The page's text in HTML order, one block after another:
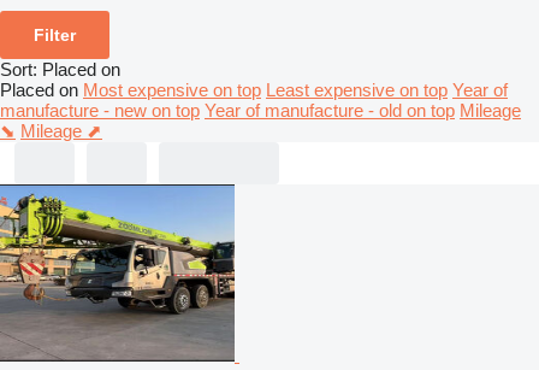
Filter
Sort: Placed on
Placed on Most expensive on top Least expensive on top Year of
manufacture - new on top Year of manufacture - old on top Mileage
⬊ Mileage ⬈